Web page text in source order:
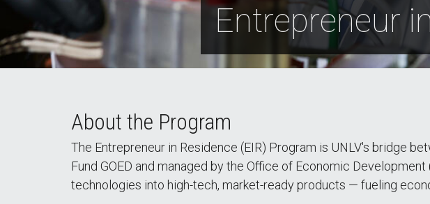
Entrepreneur
About the Program
The Entrepreneur in Residence (EIR) Program is UNLV's bridge
Fund GOED and managed by the Office of Economic
technologies into high-tech, market-ready products — fueling